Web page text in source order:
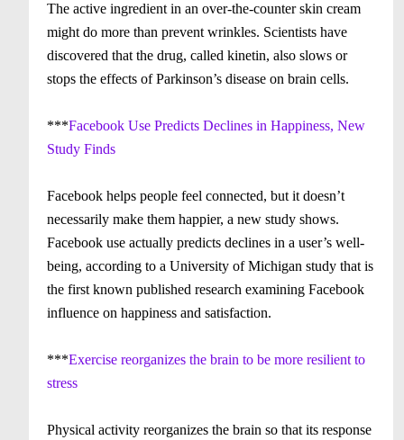
The active ingredient in an over-the-counter skin cream
might do more than prevent wrinkles. Scientists have
discovered that the drug, called kinetin, also slows or
stops the effects of Parkinson’s disease on brain cells.
***Facebook Use Predicts Declines in Happiness, New
Study Finds
Facebook helps people feel connected, but it doesn’t
necessarily make them happier, a new study shows.
Facebook use actually predicts declines in a user’s well-
being, according to a University of Michigan study that is
the first known published research examining Facebook
influence on happiness and satisfaction.
***Exercise reorganizes the brain to be more resilient to
stress
Physical activity reorganizes the brain so that its response